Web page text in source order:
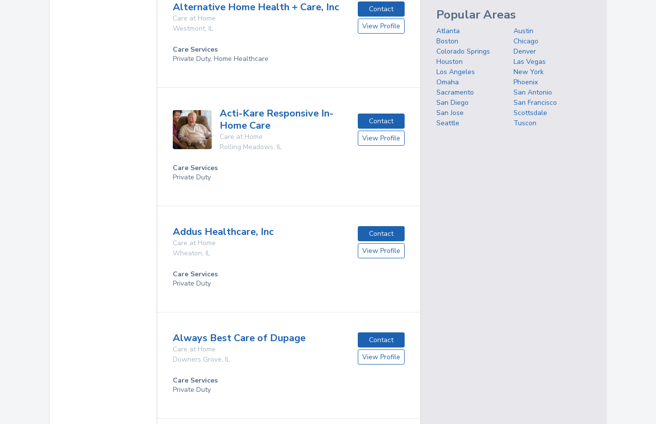
Alternative Home Health + Care, Inc
Care at Home
Westmont, IL
Contact
View Profile
Care Services
Private Duty, Home Healthcare
Acti-Kare Responsive In-
Home Care
Care at Home
Rolling Meadows, IL
Contact
View Profile
Care Services
Private Duty
Addus Healthcare, Inc
Care at Home
Wheaton, IL
Contact
View Profile
Care Services
Private Duty
Always Best Care of Dupage
Care at Home
Downers Grove, IL
Contact
View Profile
Care Services
Private Duty
Popular Areas
Atlanta
Austin
Boston
Chicago
Colorado Springs
Denver
Houston
Las Vegas
Los Angeles
New York
Omaha
Phoenix
Sacramento
San Antonio
San Diego
San Francisco
San Jose
Scottsdale
Seattle
Tuscon